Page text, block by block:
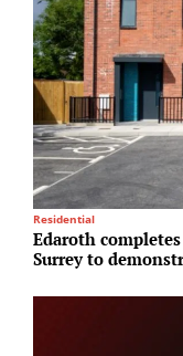
Residential
Edaroth
Surrey to